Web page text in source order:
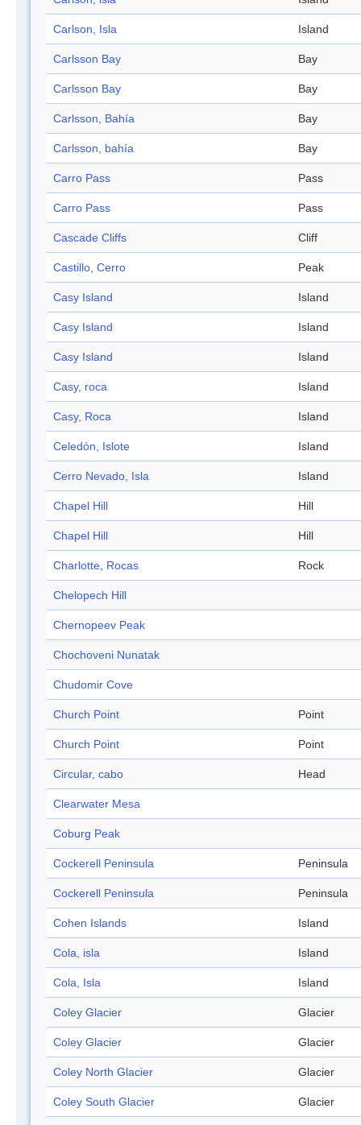
Carlson, Isla Island
Carlsson Bay Bay
Carlsson Bay Bay
Carlsson, Bahía Bay
Carlsson, bahía Bay
Carro Pass Pass
Carro Pass Pass
Cascade Cliffs Cliff
Castillo, Cerro Peak
Casy Island Island
Casy Island Island
Casy Island Island
Casy, roca Island
Casy, Roca Island
Celedón, Islote Island
Cerro Nevado, Isla Island
Chapel Hill Hill
Chapel Hill Hill
Charlotte, Rocas Rock
Chelopech Hill
Chernopeev Peak
Chochoveni Nunatak
Chudomir Cove
Church Point Point
Church Point Point
Circular, cabo Head
Clearwater Mesa
Coburg Peak
Cockerell Peninsula Peninsula
Cockerell Peninsula Peninsula
Cohen Islands Island
Cola, isla Island
Cola, Isla Island
Coley Glacier Glacier
Coley Glacier Glacier
Coley North Glacier Glacier
Coley South Glacier Glacier